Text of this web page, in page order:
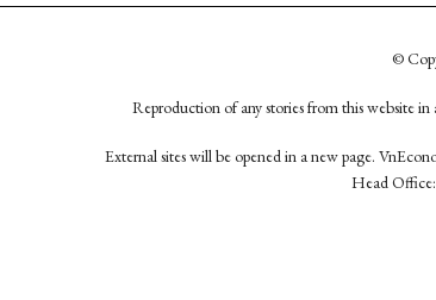
©
Reproduction of any stories from this website
External sites will be opened in a new page.
Head